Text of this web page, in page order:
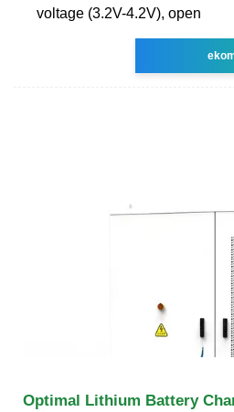
voltage (3.2V-4.2V), open
Optimal Lithium Battery